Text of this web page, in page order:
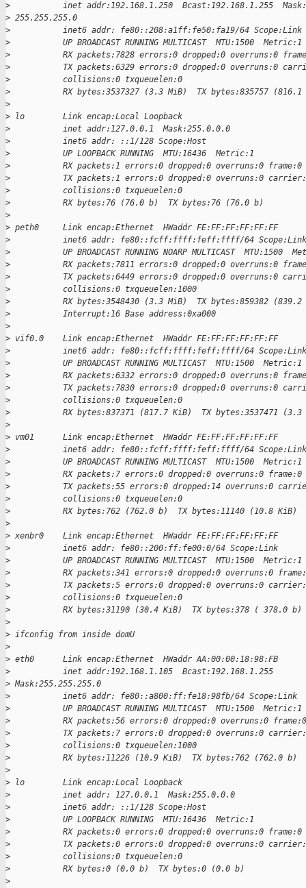
>
           inet addr:192.168.1.250  Bcast:192.168.1.255  Mask:
> 255.255.255.0
>
           inet6 addr: fe80::208:a1ff:fe50:fa19/64 Scope:Link
>
           UP BROADCAST RUNNING MULTICAST  MTU:1500  Metric:1
>
RX packets:7828 errors:0 dropped:0 overruns:0
>
TX packets:6329 errors:0 dropped:0 overruns:0
>
           collisions:0 txqueuelen:0
>
RX bytes:3537327 (3.3 MiB)  TX bytes:835757 (816.1
>
> lo        Link encap:Local Loopback
>
           inet addr:127.0.0.1  Mask:255.0.0.0
>
           inet6 addr: ::1/128 Scope:Host
>
           UP LOOPBACK RUNNING  MTU:16436  Metric:1
>
           RX packets:1 errors:0 dropped:0 overruns:0 frame:0
>
TX packets:1 errors:0 dropped:0 overruns:0
>
           collisions:0 txqueuelen:0
>
           RX bytes:76 (76.0 b)  TX bytes:76 (76.0 b)
>
> peth0     Link encap:Ethernet  HWaddr FE:FF:FF:FF:FF:FF
>
           inet6 addr: fe80::fcff:ffff:feff:ffff/64 Scope:Link
>
UP BROADCAST RUNNING NOARP MULTICAST  MTU:1500
>
RX packets:7811 errors:0 dropped:0 overruns:0
>
TX packets:6449 errors:0 dropped:0 overruns:0
>
           collisions:0 txqueuelen:1000
>
RX bytes:3548430 (3.3 MiB)  TX bytes:859382 (839.2
>
           Interrupt:16 Base address:0xa000
>
> vif0.0    Link encap:Ethernet  HWaddr FE:FF:FF:FF:FF:FF
>
           inet6 addr: fe80::fcff:ffff:feff:ffff/64 Scope:Link
>
           UP BROADCAST RUNNING MULTICAST  MTU:1500  Metric:1
>
RX packets:6332 errors:0 dropped:0 overruns:0
>
TX packets:7830 errors:0 dropped:0 overruns:0
>
           collisions:0 txqueuelen:0
>
RX bytes:837371 (817.7 KiB)  TX bytes:3537471 (3.3
>
> vm01      Link encap:Ethernet  HWaddr FE:FF:FF:FF:FF:FF
>
           inet6 addr: fe80::fcff:ffff:feff:ffff/64 Scope:Link
>
           UP BROADCAST RUNNING MULTICAST  MTU:1500  Metric:1
>
           RX packets:7 errors:0 dropped:0 overruns:0 frame:0
>
TX packets:55 errors:0 dropped:14 overruns:0
>
           collisions:0 txqueuelen:0
>
           RX bytes:762 (762.0 b)  TX bytes:11140 (10.8 KiB)
>
> xenbr0    Link encap:Ethernet  HWaddr FE:FF:FF:FF:FF:FF
>
           inet6 addr: fe80::200:ff:fe00:0/64 Scope:Link
>
           UP BROADCAST RUNNING MULTICAST  MTU:1500  Metric:1
>
RX packets:341 errors:0 dropped:0 overruns:0
>
TX packets:5 errors:0 dropped:0 overruns:0
>
           collisions:0 txqueuelen:0
>
           RX bytes:31190 (30.4 KiB)  TX bytes:378 ( 378.0 b)
>
> ifconfig from inside domU
>
> eth0      Link encap:Ethernet  HWaddr AA:00:00:18:98:FB
>
           inet addr:192.168.1.105  Bcast:192.168.1.255
> Mask:255.255.255.0
>
           inet6 addr: fe80::a800:ff:fe18:98fb/64 Scope:Link
>
           UP BROADCAST RUNNING MULTICAST  MTU:1500  Metric:1
>
           RX packets:56 errors:0 dropped:0 overruns:0 frame:0
>
TX packets:7 errors:0 dropped:0 overruns:0
>
           collisions:0 txqueuelen:1000
>
           RX bytes:11226 (10.9 KiB)  TX bytes:762 (762.0 b)
>
> lo        Link encap:Local Loopback
>
           inet addr: 127.0.0.1  Mask:255.0.0.0
>
           inet6 addr: ::1/128 Scope:Host
>
           UP LOOPBACK RUNNING  MTU:16436  Metric:1
>
           RX packets:0 errors:0 dropped:0 overruns:0 frame:0
>
TX packets:0 errors:0 dropped:0 overruns:0
>
           collisions:0 txqueuelen:0
>
           RX bytes:0 (0.0 b)  TX bytes:0 (0.0 b)
>